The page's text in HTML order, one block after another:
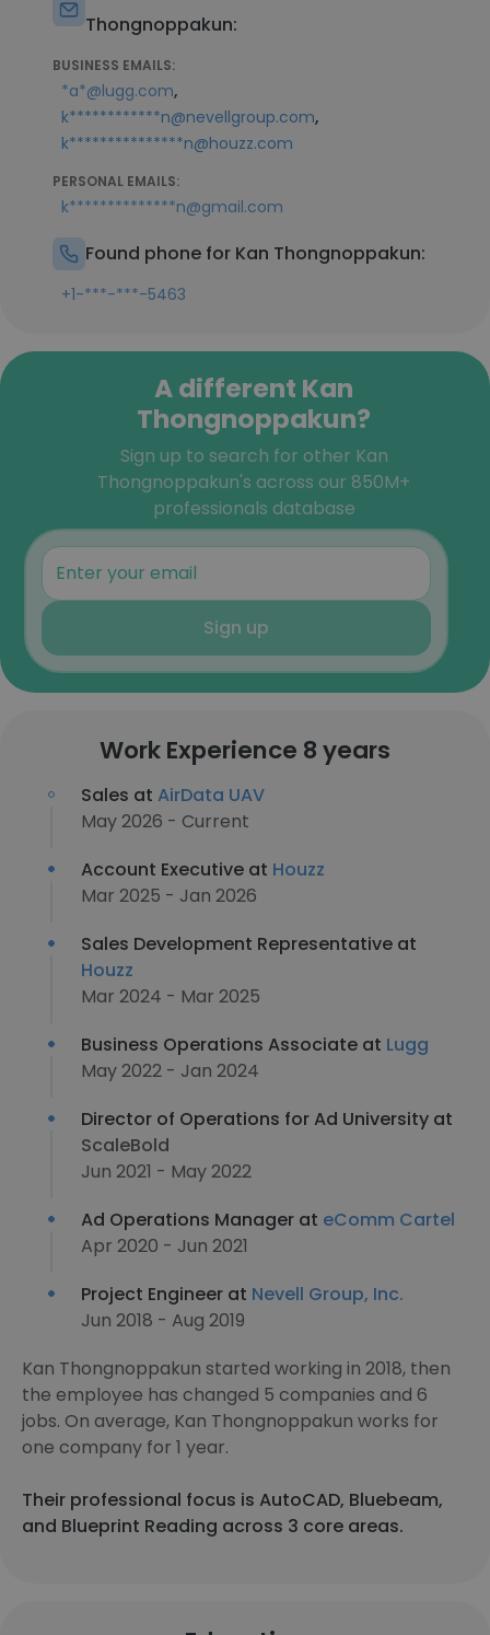
Thongnoppakun:
BUSINESS EMAILS:
*a*@lugg.com,
k************n@nevellgroup.com,
k***************n@houzz.com
PERSONAL EMAILS:
k**************n@gmail.com
Found phone for Kan Thongnoppakun:
+1-***-***-5463
A different Kan
Thongnoppakun?
Sign up to search for other Kan
Thongnoppakun's across our 850M+
professionals database
Sign up
Work Experience 8 years
Sales at AirData UAV
May 2026 - Current
Account Executive at Houzz
Mar 2025 - Jan 2026
Sales Development Representative at
Houzz
Mar 2024 - Mar 2025
Business Operations Associate at Lugg
May 2022 - Jan 2024
Director of Operations for Ad University at
ScaleBold
Jun 2021 - May 2022
Ad Operations Manager at eComm Cartel
Apr 2020 - Jun 2021
Project Engineer at Nevell Group, Inc.
Jun 2018 - Aug 2019
Kan Thongnoppakun started working in 2018, then
the employee has changed 5 companies and 6
jobs. On average, Kan Thongnoppakun works for
one company for 1 year.
Their professional focus is AutoCAD, Bluebeam,
and Blueprint Reading across 3 core areas.